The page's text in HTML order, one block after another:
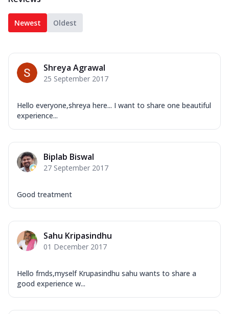
Newest Oldest
Shreya Agrawal
25 September 2017
Hello everyone,shreya here... I want to share one beautiful
experience...
Biplab Biswal
27 September 2017
Good treatment
Sahu Kripasindhu
01 December 2017
Hello frnds,myself Krupasindhu sahu wants to share a
good experience w...